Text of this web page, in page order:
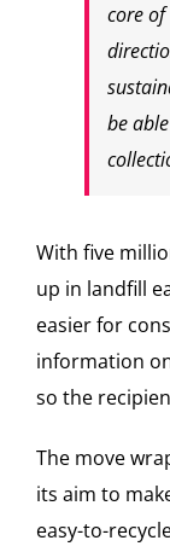
core of
be
With five
up in landfill
easier for
information
so the
The move
its aim to
easy-to-